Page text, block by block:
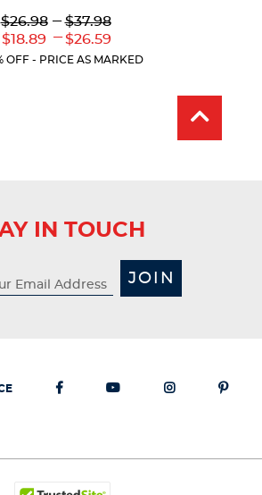
Lower
Original
$26.98
Lower
Current
$18.89
--- Upper
Original
$37.98
---
Upper
Current
$26.59
OFF - PRICE AS MARKED
IN TOUCH
JOIN